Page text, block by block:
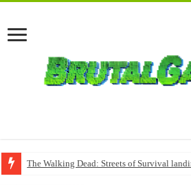
The Walking Dead: Streets of Survival